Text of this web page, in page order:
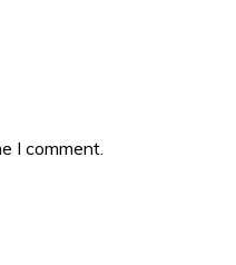
I comment.